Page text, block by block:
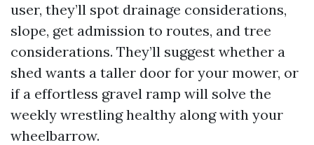
user, they’ll spot drainage considerations,
slope, get admission to routes, and tree
considerations. They’ll suggest whether a
shed wants a taller door for your mower, or
if a effortless gravel ramp will solve the
weekly wrestling healthy along with your
wheelbarrow.